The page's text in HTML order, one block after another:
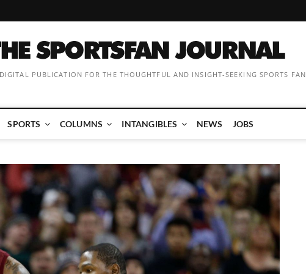
PUBLICATION FOR THE THOUGHTFUL AND INSIGHT-SEEKING SPORTS FAN
SPORTS COLUMNS INTANGIBLES NEWS JOBS